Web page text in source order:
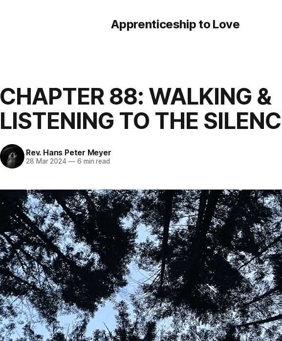
Apprenticeship to Love
CHAPTER 88: WALKING &
LISTENING TO THE
Rev. Hans Peter Meyer
28 Mar 2024 —6 min read